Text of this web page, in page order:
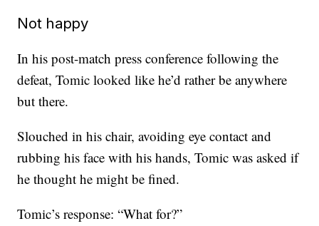
Not happy
In his post-match press conference following the
defeat, Tomic looked like he’d rather be anywhere
but there.
Slouched in his chair, avoiding eye contact and
rubbing his face with his hands, Tomic was asked if
he thought he might be fined.
Tomic’s response: “What for?”